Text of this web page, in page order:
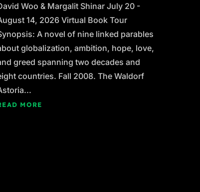
Woo & Margalit Shinar July 20 -
14, 2026 Virtual Book Tour
A novel of nine linked parables
globalization, ambition, hope, love,
greed spanning two decades and
countries. Fall 2008. The Waldorf
MORE